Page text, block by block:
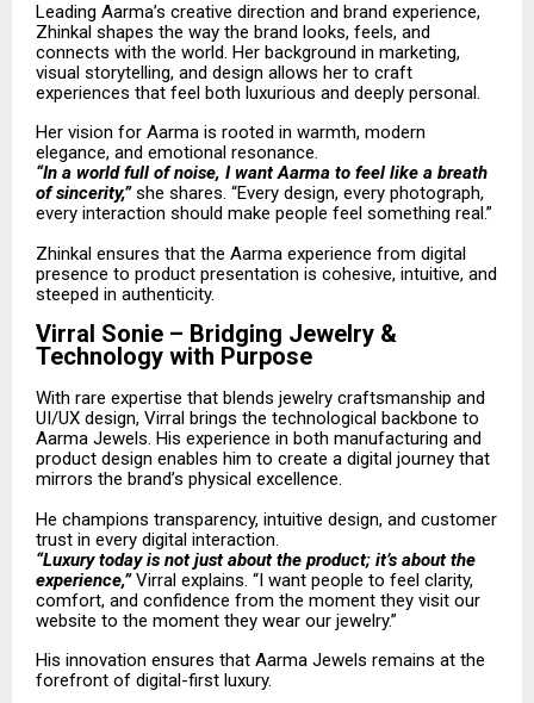
Leading Aarma’s creative direction and brand experience,
Zhinkal shapes the way the brand looks, feels, and
connects with the world. Her background in marketing,
visual storytelling, and design allows her to craft
experiences that feel both luxurious and deeply personal.
Her vision for Aarma is rooted in warmth, modern
elegance, and emotional resonance.
“In a world full of noise, I want Aarma to feel like a breath
of sincerity,”she shares. “Every design, every photograph,
every interaction should make people feel something real.”
Zhinkal ensures that the Aarma experience from digital
presence to product presentation is cohesive, intuitive, and
steeped in authenticity.
Virral Sonie – Bridging Jewelry &
Technology with Purpose
With rare expertise that blends jewelry craftsmanship and
UI/UX design, Virral brings the technological backbone to
Aarma Jewels. His experience in both manufacturing and
product design enables him to create a digital journey that
mirrors the brand’s physical excellence.
He champions transparency, intuitive design, and customer
trust in every digital interaction.
“Luxury today is not just about the product; it’s about the
experience,”Virral explains. “I want people to feel clarity,
comfort, and confidence from the moment they visit our
website to the moment they wear our jewelry.”
His innovation ensures that Aarma Jewels remains at the
forefront of digital-first luxury.